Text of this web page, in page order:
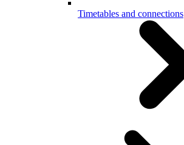
Timetables and connections